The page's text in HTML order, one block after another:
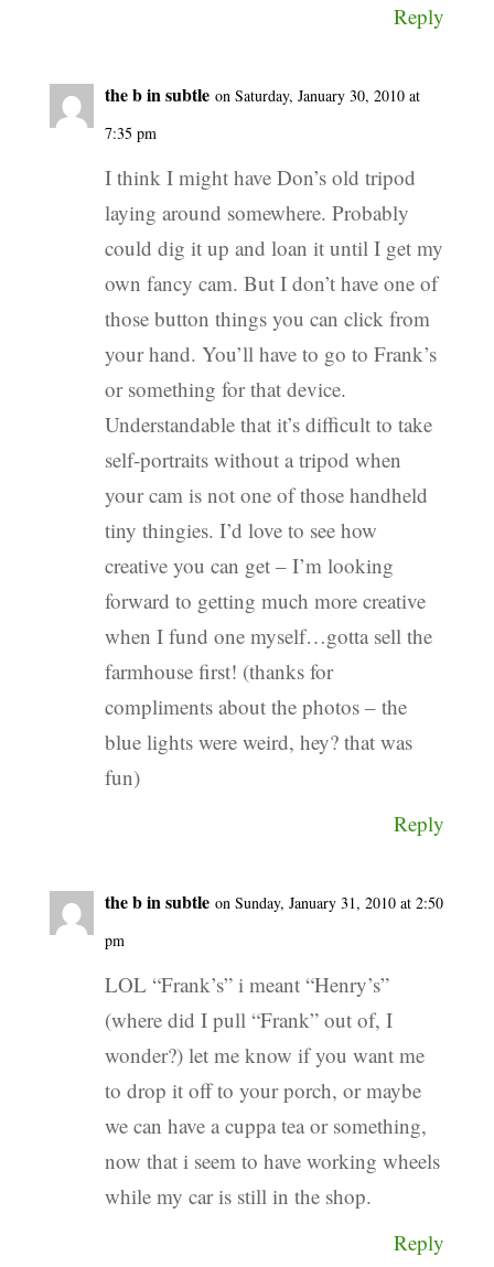
Reply
the b in subtle on Saturday, January 30, 2010 at
7:35 pm
I think I might have Don’s old tripod
laying around somewhere. Probably
could dig it up and loan it until I get my
own fancy cam. But I don’t have one of
those button things you can click from
your hand. You’ll have to go to Frank’s
or something for that device.
Understandable that it’s difficult to take
self-portraits without a tripod when
your cam is not one of those handheld
tiny thingies. I’d love to see how
creative you can get – I’m looking
forward to getting much more creative
when I fund one myself…gotta sell the
farmhouse first! (thanks for
compliments about the photos – the
blue lights were weird, hey? that was
fun)
Reply
the b in subtle on Sunday, January 31, 2010 at 2:50
pm
LOL “Frank’s” i meant “Henry’s”
(where did I pull “Frank” out of, I
wonder?) let me know if you want me
to drop it off to your porch, or maybe
we can have a cuppa tea or something,
now that i seem to have working wheels
while my car is still in the shop.
Reply